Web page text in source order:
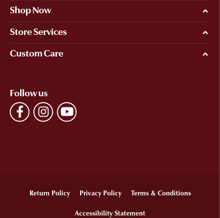
Shop Now
Store Services
Custom Care
Follow us
Return Policy Privacy Policy Terms & Conditions
Accessibility Statement